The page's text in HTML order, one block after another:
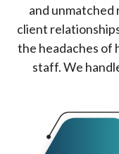
and unmatched
client
the headaches of
staff. We